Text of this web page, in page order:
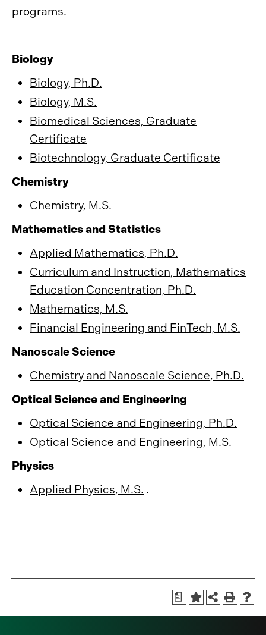
programs.
Biology
Biology, Ph.D.
Biology, M.S.
Biomedical Sciences, Graduate
Certificate
Biotechnology, Graduate Certificate
Chemistry
Chemistry, M.S.
Mathematics and Statistics
Applied Mathematics, Ph.D.
Curriculum and Instruction, Mathematics
Education Concentration, Ph.D.
Mathematics, M.S.
Financial Engineering and FinTech, M.S.
Nanoscale Science
Chemistry and Nanoscale Science, Ph.D.
Optical Science and Engineering
Optical Science and Engineering, Ph.D.
Optical Science and Engineering, M.S.
Physics
Applied Physics, M.S. .
a